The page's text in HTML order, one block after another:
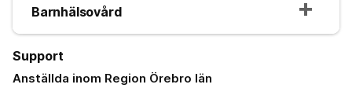
Barnhälsovård
Support
Anställda inom Region Örebro län